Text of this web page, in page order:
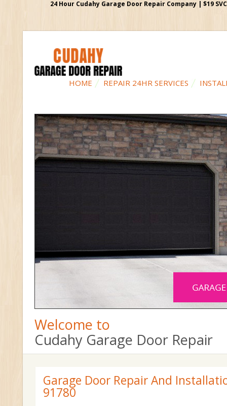
24 Hour Cudahy Garage Door Repair Company | $19
HOME REPAIR 24HR SERVICES
Welcome to
Cudahy Garage Door Repair
Garage Door Repair And
91780